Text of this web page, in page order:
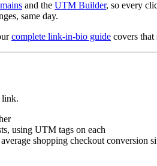
and the UTM Builder, so every
same day.
complete link-in-bio guide covers that
link.
using UTM tags on each
average shopping checkout